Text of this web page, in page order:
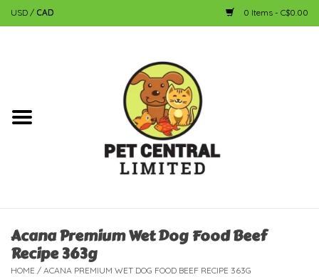
USD / CAD 0 Items - C$0.00
Dog
Fish
Bird
Acana Premium Wet Dog Food Beef
Recipe 363g
HOME / ACANA PREMIUM WET DOG FOOD BEEF RECIPE 363G